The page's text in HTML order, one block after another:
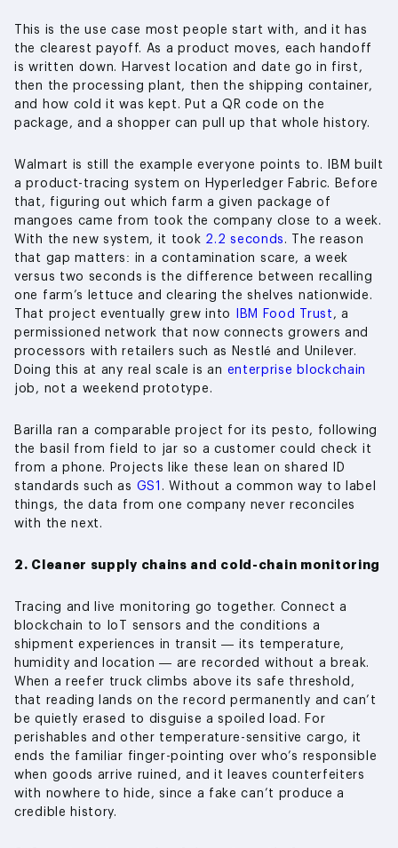
This is the use case most people start with, and it has
the clearest payoff. As a product moves, each handoff
is written down. Harvest location and date go in first,
then the processing plant, then the shipping container,
and how cold it was kept. Put a QR code on the
package, and a shopper can pull up that whole history.
Walmart is still the example everyone points to. IBM built
a product-tracing system on Hyperledger Fabric. Before
that, figuring out which farm a given package of
mangoes came from took the company close to a week.
With the new system, it took 2.2 seconds . The reason
that gap matters: in a contamination scare, a week
versus two seconds is the difference between recalling
one farm’s lettuce and clearing the shelves nationwide.
That project eventually grew into
IBM Food Trust , a
permissioned network that now connects growers and
processors with retailers such as Nestlé and Unilever.
Doing this at any real scale is an enterprise blockchain
job, not a weekend prototype.
Barilla ran a comparable project for its pesto, following
the basil from field to jar so a customer could check it
from a phone. Projects like these lean on shared ID
standards such as GS1 . Without a common way to label
things, the data from one company never reconciles
with the next.
2. Cleaner supply chains and cold-chain monitoring
Tracing and live monitoring go together. Connect a
blockchain to IoT sensors and the conditions a
shipment experiences in transit — its temperature,
humidity and location — are recorded without a break.
When a reefer truck climbs above its safe threshold,
that reading lands on the record permanently and can’t
be quietly erased to disguise a spoiled load. For
perishables and other temperature-sensitive cargo, it
ends the familiar finger-pointing over who’s responsible
when goods arrive ruined, and it leaves counterfeiters
with nowhere to hide, since a fake can’t produce a
credible history.